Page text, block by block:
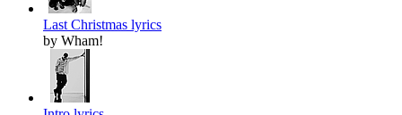
Last Christmas lyrics
by Wham!